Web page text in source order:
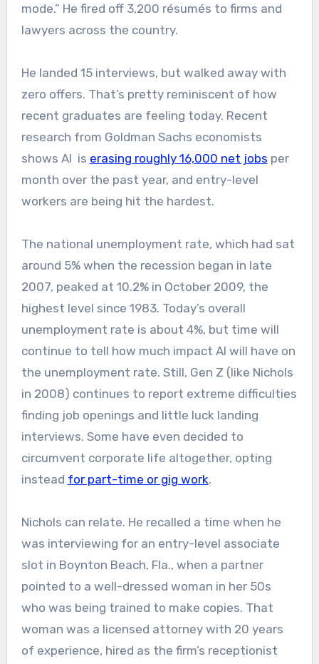
mode.” He fired off 3,200 résumés to firms and
lawyers across the country.
He landed 15 interviews, but walked away with
zero offers. That’s pretty reminiscent of how
recent graduates are feeling today. Recent
research from Goldman Sachs economists
shows AI is erasing roughly 16,000 net jobs per
month over the past year, and entry-level
workers are being hit the hardest.
The national unemployment rate, which had sat
around 5% when the recession began in late
2007, peaked at 10.2% in October 2009, the
highest level since 1983. Today’s overall
unemployment rate is about 4%, but time will
continue to tell how much impact AI will have on
the unemployment rate. Still, Gen Z (like Nichols
in 2008) continues to report extreme difficulties
finding job openings and little luck landing
interviews. Some have even decided to
circumvent corporate life altogether, opting
instead for part-time or gig work.
Nichols can relate. He recalled a time when he
was interviewing for an entry-level associate
slot in Boynton Beach, Fla., when a partner
pointed to a well-dressed woman in her 50s
who was being trained to make copies. That
woman was a licensed attorney with 20 years
of experience, hired as the firm’s receptionist